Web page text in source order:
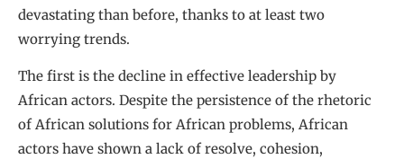
devastating than before, thanks to at least two
worrying trends.
The first is the decline in effective leadership by
African actors. Despite the persistence of the rhetoric
of African solutions for African problems, African
actors have shown a lack of resolve, cohesion,